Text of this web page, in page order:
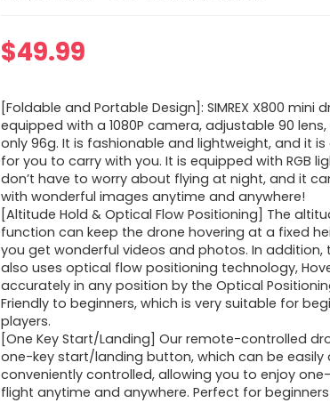
$49.99
[Foldable and Portable Design]: SIMREX X800 mini
equipped with a 1080P camera, adjustable 90
only 96g. It is fashionable and lightweight, and it
for you to carry with you. It is equipped with RGB
don’t have to worry about flying at night, and it
with wonderful images anytime and anywhere!
[Altitude Hold & Optical Flow Positioning] The
function can keep the drone hovering at a fixed
you get wonderful videos and photos. In addition,
also uses optical flow positioning technology,
accurately in any position by the Optical
Friendly to beginners, which is very suitable for
players.
[One Key Start/Landing] Our remote-controlled
one-key start/landing button, which can be easily
conveniently controlled, allowing you to enjoy
flight anytime and anywhere. Perfect for